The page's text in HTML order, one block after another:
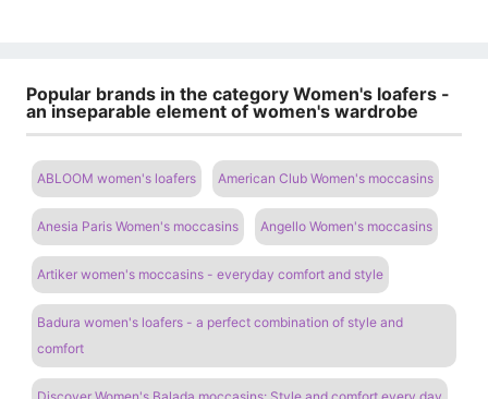
Popular brands in the category Women's loafers -
an inseparable element of women's wardrobe
ABLOOM women's loafers American Club Women's moccasins
Anesia Paris Women's moccasins Angello Women's moccasins
Artiker women's moccasins - everyday comfort and style
Badura women's loafers - a perfect combination of style and
comfort